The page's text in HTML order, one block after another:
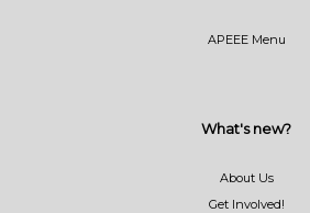
APEEE Menu
What's new?
About Us
Get Involved!